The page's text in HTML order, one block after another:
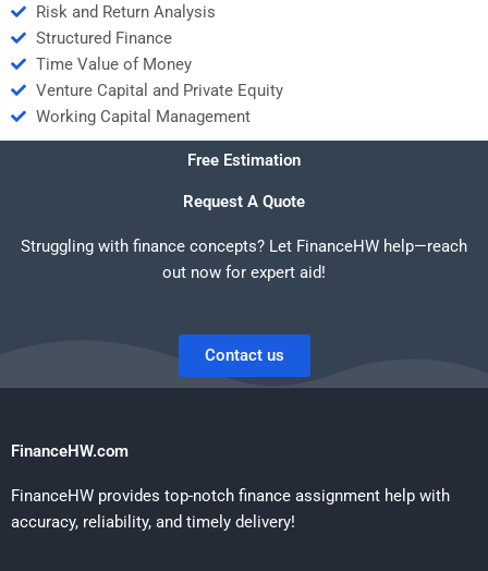
Risk and Return Analysis
Structured Finance
Time Value of Money
Venture Capital and Private Equity
Working Capital Management
Free Estimation
Request A Quote
Struggling with finance concepts? Let FinanceHW help—reach
out now for expert aid!
Contact us
FinanceHW.com
FinanceHW provides top-notch finance assignment help with
accuracy, reliability, and timely delivery!